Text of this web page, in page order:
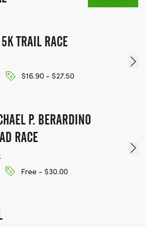
TRAIL RACE
$16.90 - $27.50
P. BERARDINO
RACE
Free - $30.00